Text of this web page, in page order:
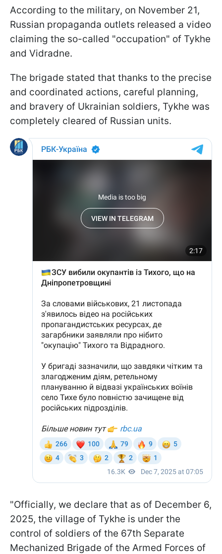
According to the military, on November 21,
Russian propaganda outlets released a video
claiming the so-called "occupation" of Tykhe
and Vidradne.
The brigade stated that thanks to the precise
and coordinated actions, careful planning,
and bravery of Ukrainian soldiers, Tykhe was
completely cleared of Russian units.
"Officially, we declare that as of December 6,
2025, the village of Tykhe is under the
control of soldiers of the 67th Separate
Mechanized Brigade of the Armed Forces of